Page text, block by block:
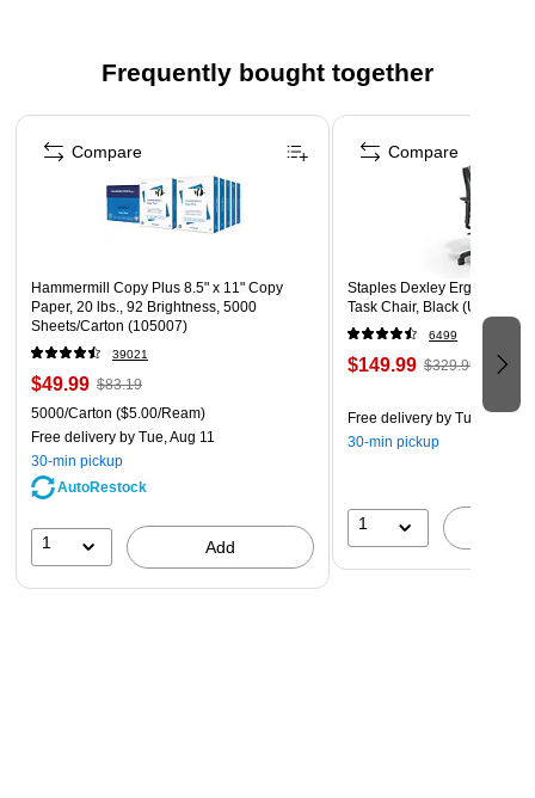
4-9 years/Grade PK-4
Frequently bought together
Page 1 of 4
Hammermill Copy Plus 8.5" x 11" Copy
Paper, 20 lbs., 92 Brightness, 5000
Sheets/Carton (105007)
39021
$49.99 $83.19
5000/Carton ($5.00/Ream)
Free delivery by Tue, Aug 11
30-min pickup
AutoRestock
1 Add
Compare
Staples Dexley Ergonomic
Task Chair, Black
6499
$149.99 $329.99
Free delivery by Tue, Aug 11
30-min pickup
1
Compare